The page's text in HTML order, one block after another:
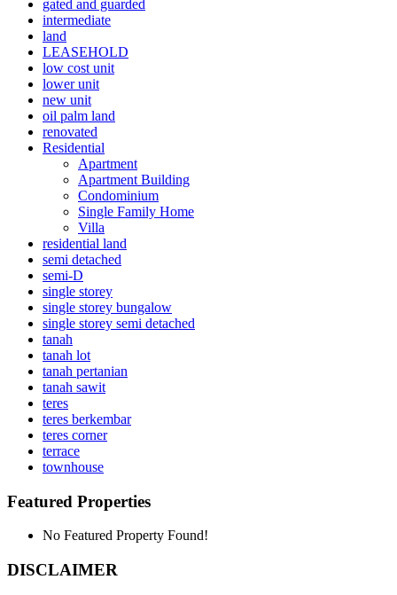
gated and guarded
intermediate
land
LEASEHOLD
low cost unit
lower unit
new unit
oil palm land
renovated
Residential
Apartment
Apartment Building
Condominium
Single Family Home
Villa
residential land
semi detached
semi-D
single storey
single storey bungalow
single storey semi detached
tanah
tanah lot
tanah pertanian
tanah sawit
teres
teres berkembar
teres corner
terrace
townhouse
Featured Properties
No Featured Property Found!
DISCLAIMER